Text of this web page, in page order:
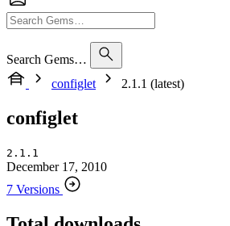
Search Gems…
configlet
2.1.1 (latest)
configlet
2.1.1
December 17, 2010
7 Versions